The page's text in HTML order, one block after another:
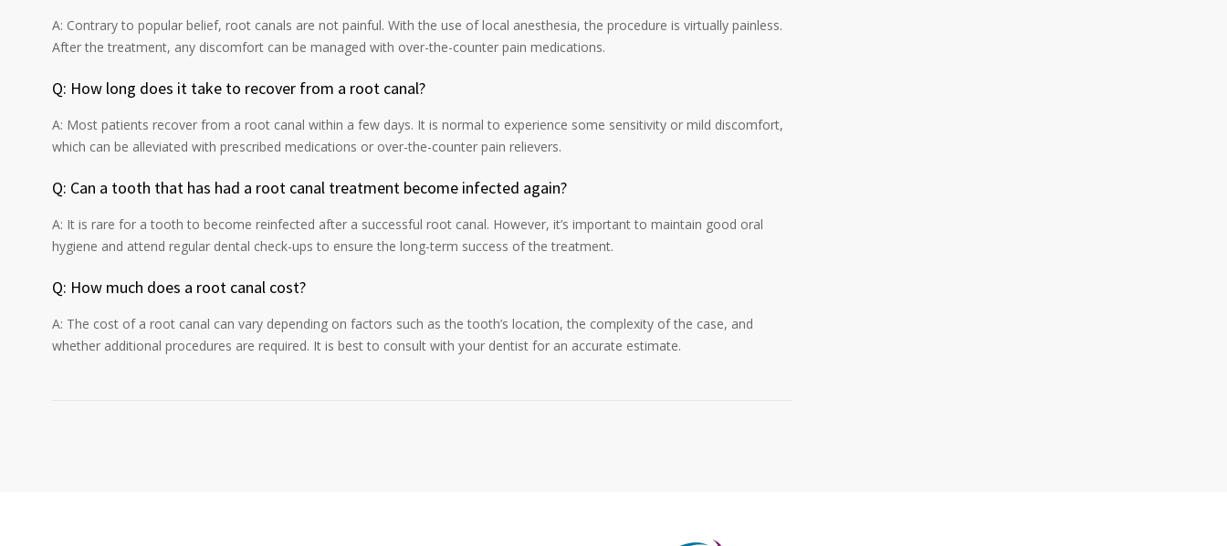
A: Contrary to popular belief, root canals are not painful. With the use of local anesthesia, the procedure is virtually painless.
After the treatment, any discomfort can be managed with over-the-counter pain medications.
Q: How long does it take to recover from a root canal?
A: Most patients recover from a root canal within a few days. It is normal to experience some sensitivity or mild discomfort,
which can be alleviated with prescribed medications or over-the-counter pain relievers.
Q: Can a tooth that has had a root canal treatment become infected again?
A: It is rare for a tooth to become reinfected after a successful root canal. However, it’s important to maintain good oral
hygiene and attend regular dental check-ups to ensure the long-term success of the treatment.
Q: How much does a root canal cost?
A: The cost of a root canal can vary depending on factors such as the tooth’s location, the complexity of the case, and
whether additional procedures are required. It is best to consult with your dentist for an accurate estimate.